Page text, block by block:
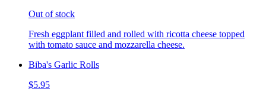
Out of stock
Fresh eggplant filled and rolled with ricotta cheese topped
with tomato sauce and mozzarella cheese.
Biba's Garlic Rolls
$5.95